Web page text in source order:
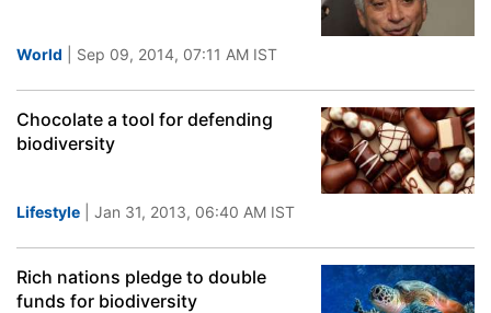
World | Sep 09, 2014, 07:11 AM IST
Chocolate a tool for defending
biodiversity
Lifestyle | Jan 31, 2013, 06:40 AM IST
Rich nations pledge to double
funds for biodiversity